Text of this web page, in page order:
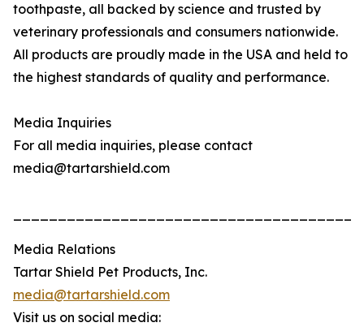
toothpaste, all backed by science and trusted by
veterinary professionals and consumers nationwide.
All products are proudly made in the USA and held to
the highest standards of quality and performance.
Media Inquiries
For all media inquiries, please contact
media@tartarshield.com
Media Relations
Tartar Shield Pet Products, Inc.
media@tartarshield.com
Visit us on social media: